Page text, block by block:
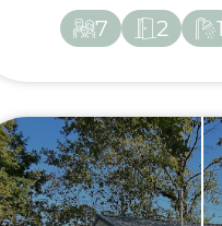
7 2 1